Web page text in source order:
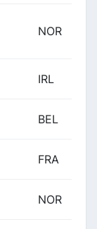
NOR
IRL
BEL
FRA
NOR